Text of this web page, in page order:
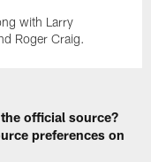
with Larry
Roger Craig.
official source?
preferences on